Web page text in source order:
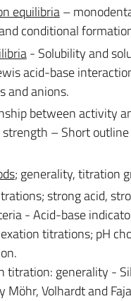
equilibria–
conditional
- Solubility and
acid-base
and anions.
between activity
– Short
; generality, titration
strong acid,
- Acid-base
titrations; pH
titration: generality -
Möhr, Volhardt and